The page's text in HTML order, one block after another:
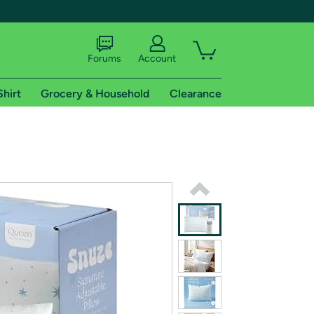
shipping addresses.
of Amazon Prime
Forums Account
Grocery & Household Clearance